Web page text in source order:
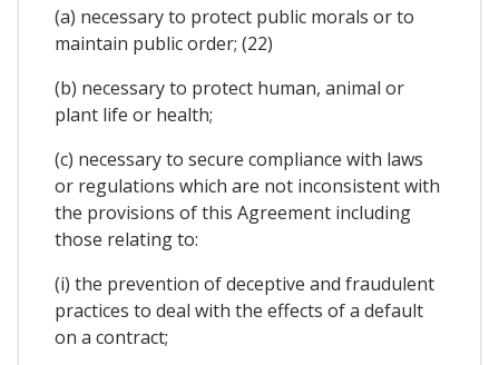
(a) necessary to protect public morals or to
maintain public order; (22)
(b) necessary to protect human, animal or
plant life or health;
(c) necessary to secure compliance with laws
or regulations which are not inconsistent with
the provisions of this Agreement including
those relating to:
(i) the prevention of deceptive and fraudulent
practices to deal with the effects of a default
on a contract;